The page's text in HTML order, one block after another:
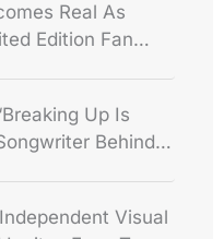
Real As
Edition Fan
Up Is
Behind
Visual